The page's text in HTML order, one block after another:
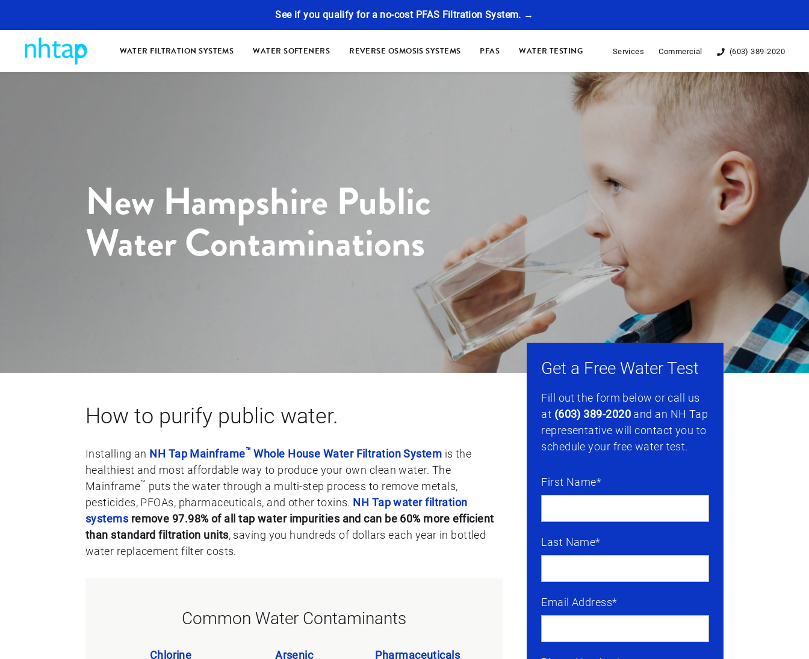
See if you qualify for a no-cost PFAS Filtration System. →
WATER FILTRATION SYSTEMS WATER SOFTENERS REVERSE OSMOSIS SYSTEMS PFAS WATER TESTING Services Commercial (603) 389-2020
New Hampshire Public
Water Contaminations
How to purify public water.
Installing an NH Tap Mainframe™ Whole House Water Filtration System is the
healthiest and most affordable way to produce your own clean water. The
Mainframe™ puts the water through a multi-step process to remove metals,
pesticides, PFOAs, pharmaceuticals, and other toxins. NH Tap water filtration
systemsremove 97.98% of all tap water impurities and can be 60% more efficient
than standard filtration units, saving you hundreds of dollars each year in bottled
water replacement filter costs.
Common Water Contaminants
Chlorine
Arsenic
Pharmaceuticals
Get a Free Water Test
Fill out the form below or call us
at (603) 389-2020 and an NH Tap
representative will contact you to
schedule your free water test.
First Name*
Last Name*
Email Address*